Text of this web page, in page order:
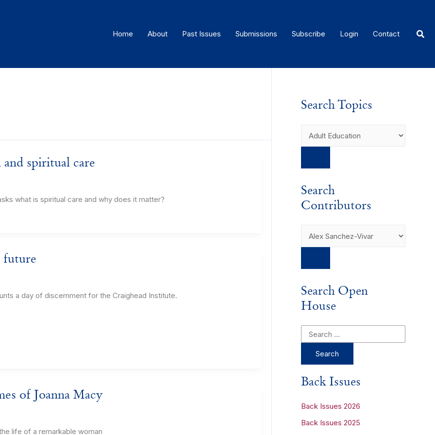
Home About Past Issues Submissions Subscribe Login Contact
spiritual care
what is spiritual care and why does it matter?
future
a day of discernment for the Craighead Institute.
of Joanna Macy
life of a remarkable woman
Search Topics
Search
Contributors
Search Open
House
r
h
f
Back Issues
Back Issues 2026
Back Issues 2025